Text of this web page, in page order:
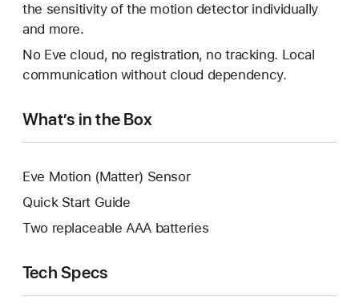
the sensitivity of the motion detector individually
and more.
No Eve cloud, no registration, no tracking. Local
communication without cloud dependency.
What’s in the Box
Eve Motion (Matter) Sensor
Quick Start Guide
Two replaceable AAA batteries
Tech Specs